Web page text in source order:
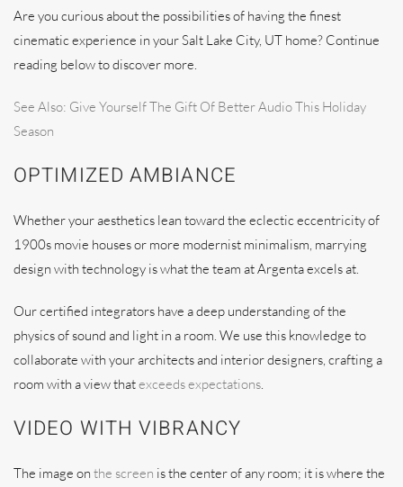
Are you curious about the possibilities of having the finest
cinematic experience in your Salt Lake City, UT home? Continue
reading below to discover more.
See Also: Give Yourself The Gift Of Better Audio This Holiday
Season
OPTIMIZED AMBIANCE
Whether your aesthetics lean toward the eclectic eccentricity of
1900s movie houses or more modernist minimalism, marrying
design with technology is what the team at Argenta excels at.
Our certified integrators have a deep understanding of the
physics of sound and light in a room. We use this knowledge to
collaborate with your architects and interior designers, crafting a
room with a view thatexceeds expectations
VIDEO WITH VIBRANCY
The image on the screen is the center of any room; it is where the